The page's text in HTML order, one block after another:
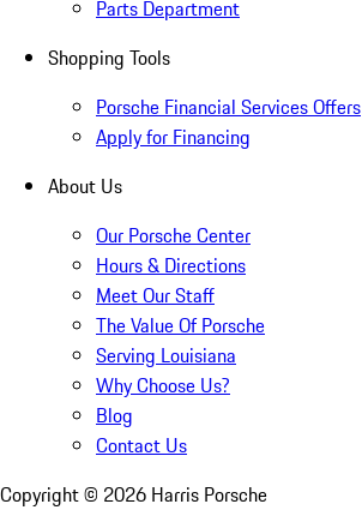
Parts Department
Shopping Tools
Porsche Financial Services Offers
Apply for Financing
About Us
Our Porsche Center
Hours & Directions
Meet Our Staff
The Value Of Porsche
Serving Louisiana
Why Choose Us?
Blog
Contact Us
Copyright © 2026 Harris Porsche